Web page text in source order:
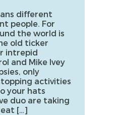
different
people. For
the world is
old ticker
intrepid
and Mike Ivey
only
activities
your hats
duo are taking
[…]